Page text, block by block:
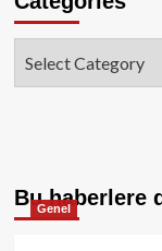
Bu haberlere
Genel